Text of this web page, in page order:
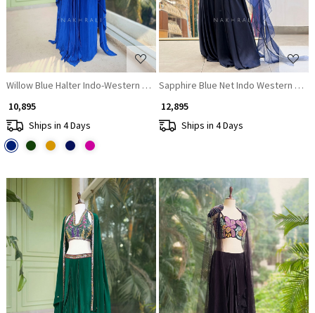
Willow Blue Halter Indo-Western Set with Cape Shrug
₹ 10,895
Ships in 4 Days
Sapphire Blue Net Indo Western
₹ 12,895
Ships in 4 Days
Loading... Loading...